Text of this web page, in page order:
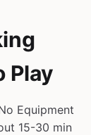
Play
Equipment
15-30 min